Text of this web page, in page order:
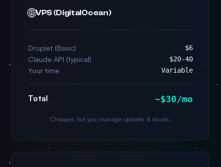
🌐VPS (DigitalOcean)
Droplet (Basic) $6
Claude API (typical) $20-40
Your time Variable
Total ~$30/mo
Cheaper, but you manage updates & issues.